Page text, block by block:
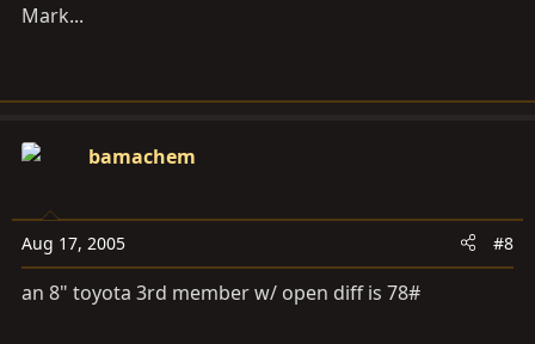
Mark...
bamachem
Aug 17, 2005 #8
an 8" toyota 3rd member w/ open diff is 78#